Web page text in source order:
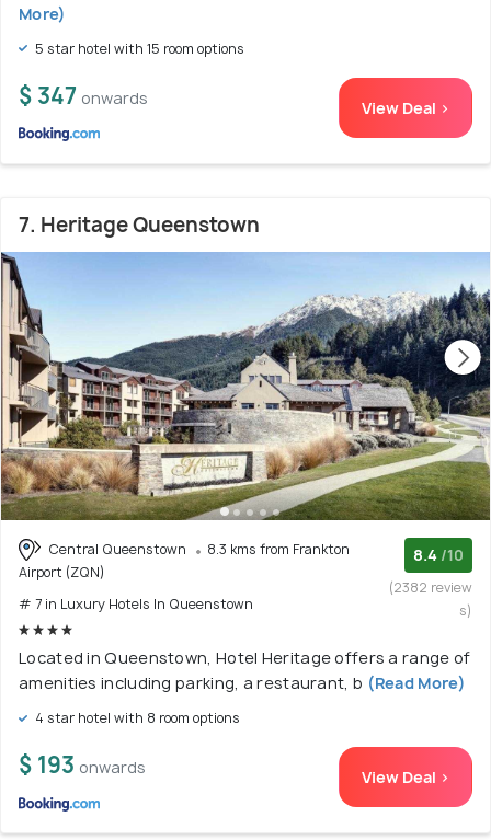
More)
5 star hotel with 15 room options
$ 347 onwards View Deal >
7. Heritage Queenstown
Central Queenstown
8.3 kms from Frankton
Airport (ZQN)
# 7 in Luxury Hotels In Queenstown
8.4 /10
(2382 review
s)
Located in Queenstown, Hotel Heritage offers a range of
amenities including parking, a restaurant, b (Read More)
4 star hotel with 8 room options
$ 193 onwards View Deal >